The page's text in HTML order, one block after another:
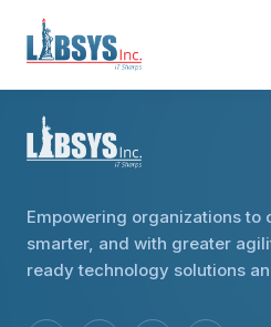
Empowering organizations to
smarter, and with greater
ready technology solutions